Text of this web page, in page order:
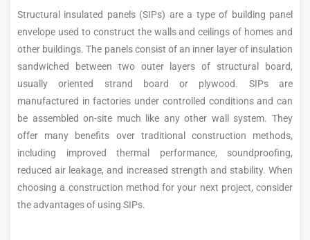
Structural insulated panels (SIPs) are a type of building panel
envelope used to construct the walls and ceilings of homes and
other buildings. The panels consist of an inner layer of insulation
sandwiched between two outer layers of structural board,
usually oriented strand board or plywood. SIPs are
manufactured in factories under controlled conditions and can
be assembled on-site much like any other wall system. They
offer many benefits over traditional construction methods,
including improved thermal performance, soundproofing,
reduced air leakage, and increased strength and stability. When
choosing a construction method for your next project, consider
the advantages of using SIPs.